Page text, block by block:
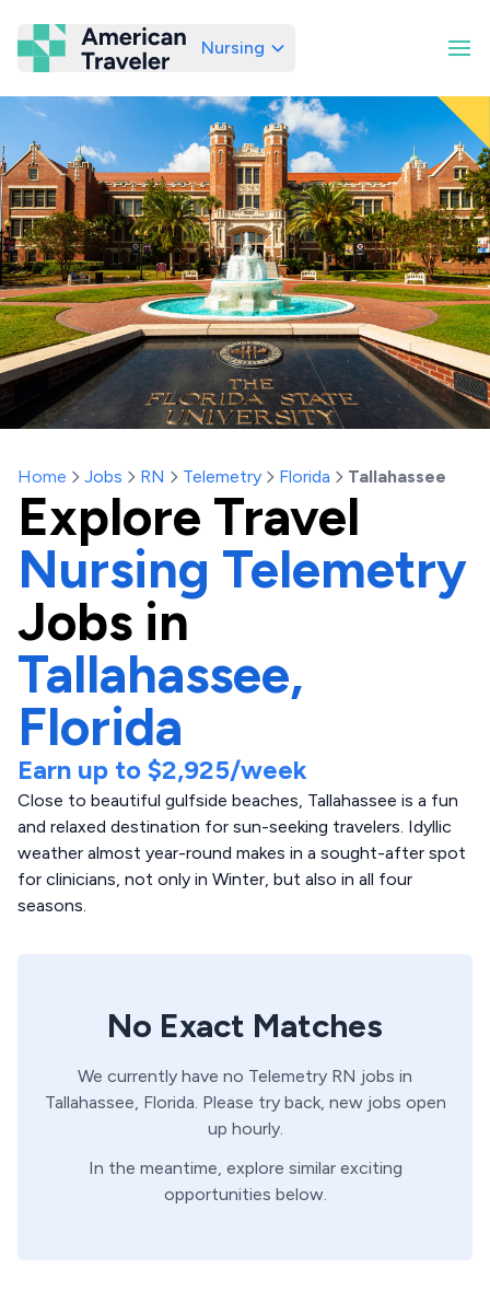
American Traveler
Nursing
Home Jobs RN Telemetry Florida Tallahassee
Explore Travel
Nursing Telemetry
Jobs in
Tallahassee,
Florida
Earn up to $2,925/week
Close to beautiful gulfside beaches, Tallahassee is a fun
and relaxed destination for sun-seeking travelers. Idyllic
weather almost year-round makes in a sought-after spot
for clinicians, not only in Winter, but also in all four
seasons.
No Exact Matches
We currently have no Telemetry RN jobs in
Tallahassee, Florida. Please try back, new jobs open
up hourly.
In the meantime, explore similar exciting
opportunities below.